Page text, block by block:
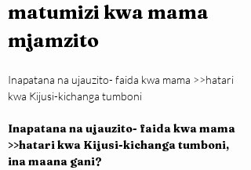
matumizi kwa mama
mjamzito
Inapatana na ujauzito- faida kwa mama >>hatari
kwa Kijusi-kichanga tumboni
Inapatana na ujauzito- faida kwa mama
>>hatari kwa Kijusi-kichanga tumboni,
ina maana gani?